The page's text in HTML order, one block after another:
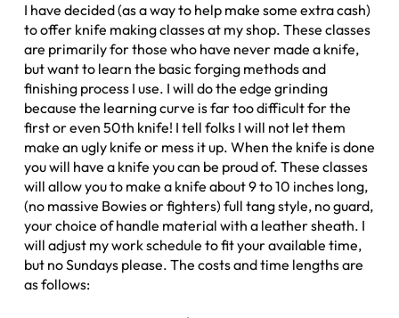
I have decided (as a way to help make some extra cash)
to offer knife making classes at my shop. These classes
are primarily for those who have never made a knife,
but want to learn the basic forging methods and
finishing process I use. I will do the edge grinding
because the learning curve is far too difficult for the
first or even 50th knife! I tell folks I will not let them
make an ugly knife or mess it up. When the knife is done
you will have a knife you can be proud of. These classes
will allow you to make a knife about 9 to 10 inches long,
(no massive Bowies or fighters) full tang style, no guard,
your choice of handle material with a leather sheath. I
will adjust my work schedule to fit your available time,
but no Sundays please. The costs and time lengths are
as follows: